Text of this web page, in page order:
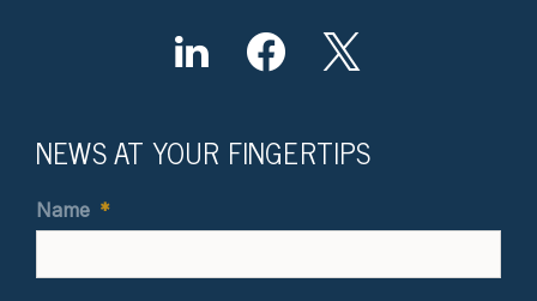
NEWS AT YOUR FINGERTIPS
Name *